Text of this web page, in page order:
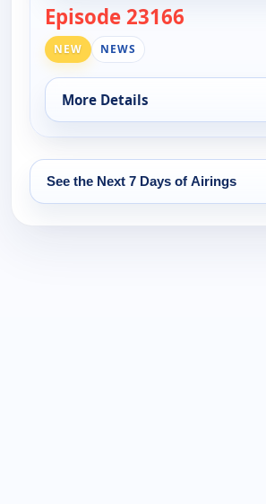
Episode 23166
NEW NEWS
More Details
for DW News, Mon 17, 6:00 pm
See the Next 7 Days of Airings